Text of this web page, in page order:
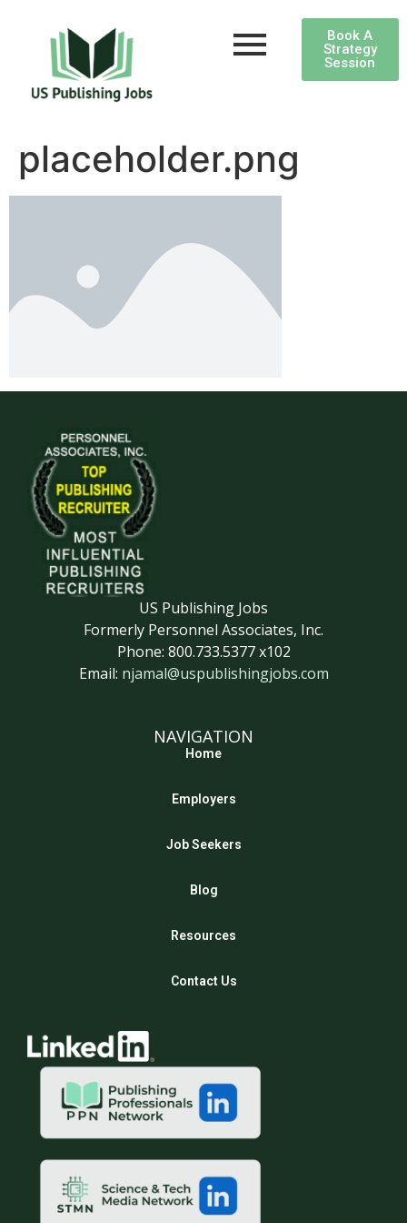
Book A
Strategy
Session
placeholder.png
US Publishing Jobs
Formerly Personnel Associates, Inc.
Phone: 800.733.5377 x102
Email: njamal@uspublishingjobs.com
NAVIGATION
Home
Employers
Job Seekers
Blog
Resources
Contact Us